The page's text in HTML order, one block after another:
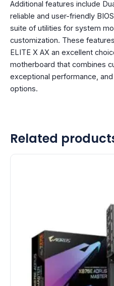
Additional features include
reliable and user-friendly
suite of utilities for system
customization. These
ELITE X AX an excellent
motherboard that combines
exceptional performance,
options.
Related